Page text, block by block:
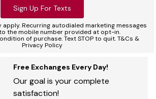
Sign Up For Texts
Recurring autodialed marketing messages
the mobile number provided at opt-in.
of purchase. Text STOP to quit. T&Cs &
Privacy Policy
Free Exchanges Every Day!
Our goal is your complete
satisfaction!